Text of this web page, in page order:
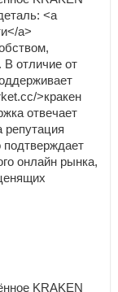
<a
a>
В отличие от
>кракен
отвечает
репутация
подтверждает
онлайн рынка,
KRAKEN